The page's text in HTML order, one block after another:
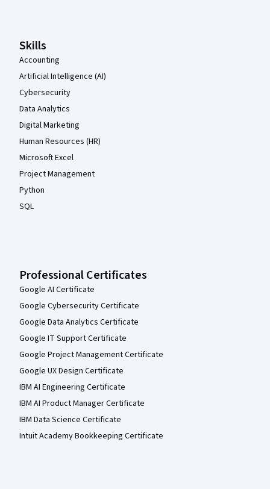
Skills
Accounting
Artificial Intelligence (AI)
Cybersecurity
Data Analytics
Digital Marketing
Human Resources (HR)
Microsoft Excel
Project Management
Python
SQL
Professional Certificates
Google AI Certificate
Google Cybersecurity Certificate
Google Data Analytics Certificate
Google IT Support Certificate
Google Project Management Certificate
Google UX Design Certificate
IBM AI Engineering Certificate
IBM AI Product Manager Certificate
IBM Data Science Certificate
Intuit Academy Bookkeeping Certificate